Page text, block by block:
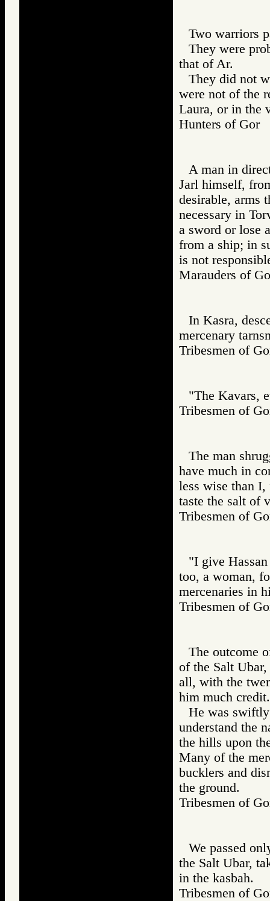
Two warriors
They were
that of Ar.
They did not
were not of the
Laura, or in the
Hunters of
A man in
Jarl himself,
desirable, arms
necessary in
a sword or lose
from a ship; in
is not
Marauders of
In Kasra,
mercenary
Tribesmen of
"The Kavars,
Tribesmen of
The man
have much in
less wise than
taste the salt of
Tribesmen of
"I give
too, a woman,
mercenaries in
Tribesmen of
The outcome
of the Salt
all, with the
him much credit.
He was
understand the
the hills upon
Many of the
bucklers and
the ground.
Tribesmen of
We passed
the Salt Ubar,
in the kasbah.
Tribesmen of